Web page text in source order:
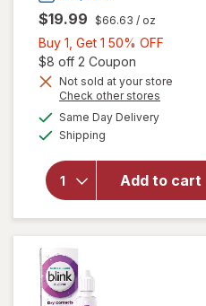
$19.99 $66.63 / oz
Buy 1, Get 1 50% OFF
Get
$8 off 2 Coupon
Not sold at your store
Check other stores
Same Day Deliveryavailable
Shipping
Add to cart
overlay for
Optive
Advanced
Lubricant
Eye Drops
Single Use